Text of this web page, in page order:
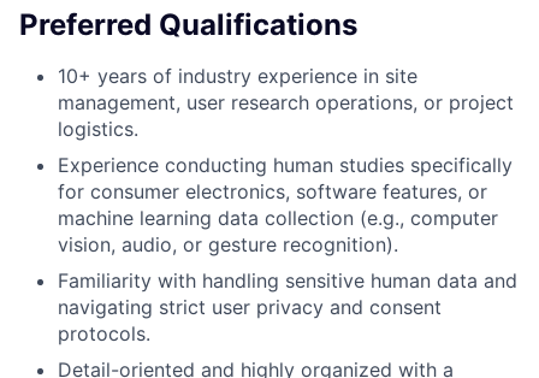
Preferred Qualifications
10+ years of industry experience in site
management, user research operations, or project
logistics.
Experience conducting human studies specifically
for consumer electronics, software features, or
machine learning data collection (e.g., computer
vision, audio, or gesture recognition).
Familiarity with handling sensitive human data and
navigating strict user privacy and consent
protocols.
Detail-oriented and highly organized with a